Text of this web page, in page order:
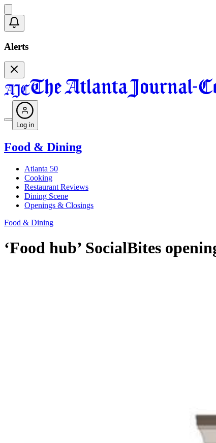
Alerts
Log in
Food & Dining
Atlanta 50
Cooking
Restaurant Reviews
Dining Scene
Openings & Closings
Food & Dining
‘Food hub’ SocialBites